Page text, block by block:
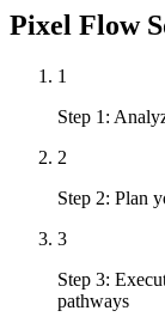
Pixel Flow
1
Step 1:
2
Step 2: Plan
3
Step 3:
pathways